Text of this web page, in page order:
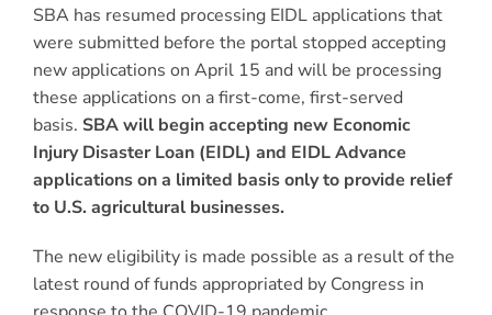
SBA has resumed processing EIDL applications that
were submitted before the portal stopped accepting
new applications on April 15 and will be processing
these applications on a first-come, first-served
basis. SBA will begin accepting new Economic
Injury Disaster Loan (EIDL) and EIDL Advance
applications on a limited basis only to provide relief
to U.S. agricultural businesses.
The new eligibility is made possible as a result of the
latest round of funds appropriated by Congress in